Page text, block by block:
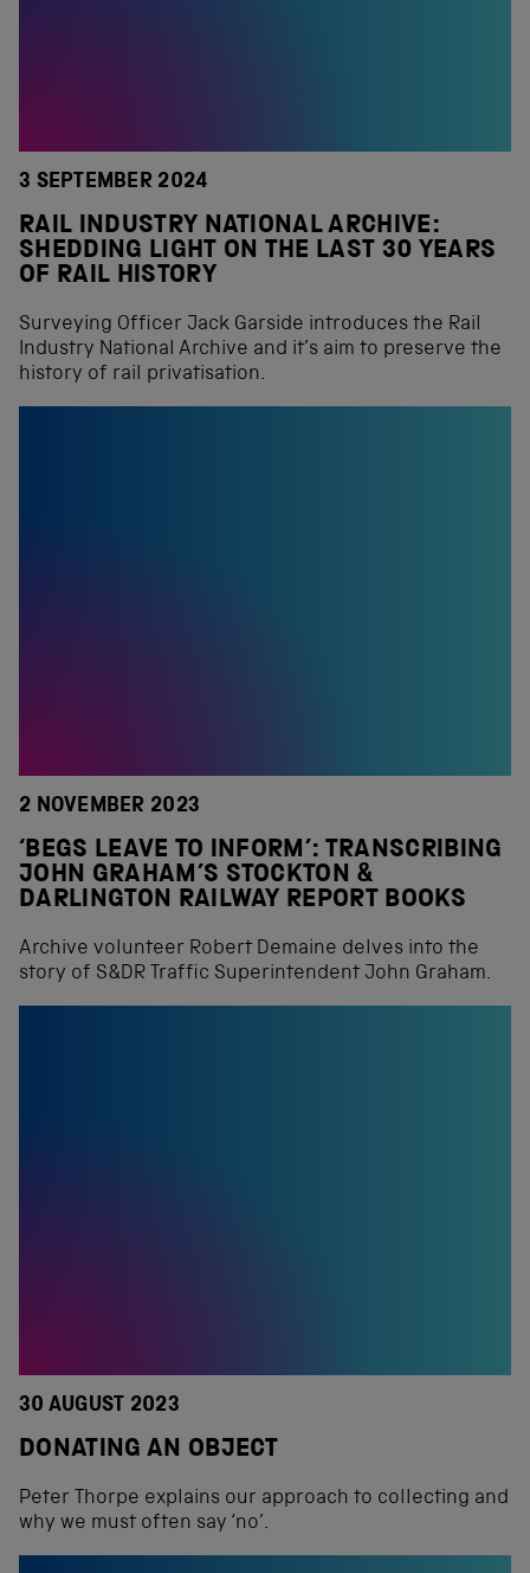
3 SEPTEMBER 2024
RAIL INDUSTRY NATIONAL ARCHIVE:
SHEDDING LIGHT ON THE LAST 30 YEARS
OF RAIL HISTORY
Surveying Officer Jack Garside introduces the Rail
Industry National Archive and it’s aim to preserve the
history of rail privatisation.
2 NOVEMBER 2023
‘BEGS LEAVE TO INFORM’: TRANSCRIBING
JOHN GRAHAM’S STOCKTON &
DARLINGTON RAILWAY REPORT BOOKS
Archive volunteer Robert Demaine delves into the
story of S&DR Traffic Superintendent John Graham.
30 AUGUST 2023
DONATING AN OBJECT
Peter Thorpe explains our approach to collecting and
why we must often say ‘no’.